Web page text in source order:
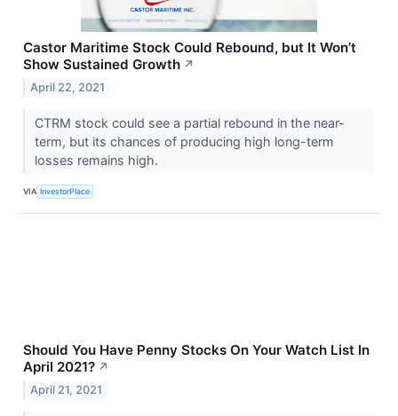
Castor Maritime Stock Could Rebound, but It Won’t
Show Sustained Growth ↗
April 22, 2021
CTRM stock could see a partial rebound in the near-
term, but its chances of producing high long-term
losses remains high.
VIA InvestorPlace
Should You Have Penny Stocks On Your Watch List In
April 2021? ↗
April 21, 2021